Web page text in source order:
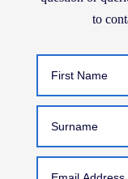
to